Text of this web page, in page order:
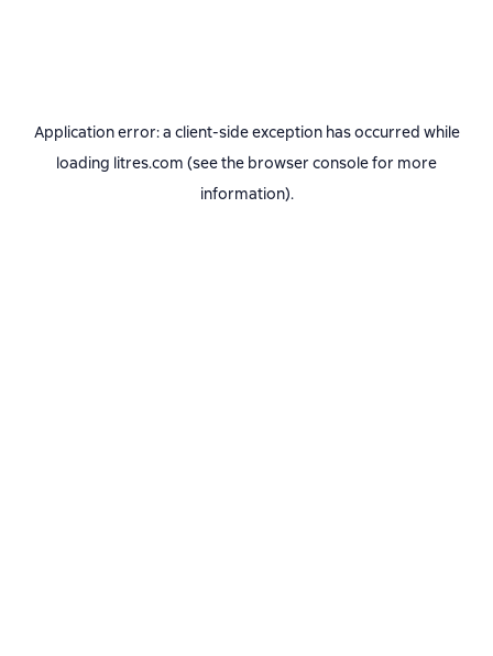
Application error: a client-side exception has occurred while
loading litres.com (see the browser consolefor more
information).